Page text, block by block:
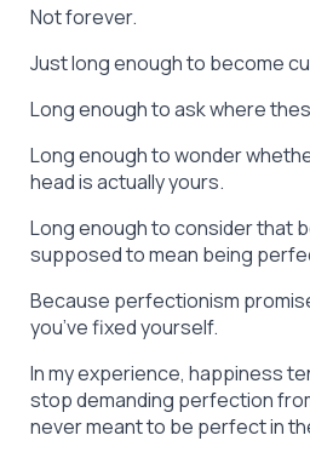
Not forever.
Just long enough to become
Long enough to ask where
Long enough to wonder
head is actually yours.
Long enough to consider that
supposed to mean being
Because perfectionism
you’ve fixed yourself.
In my experience, happiness
stop demanding perfection
never meant to be perfect in